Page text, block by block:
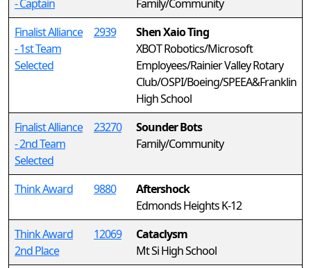
- Captain
Family/Community
Finalist Alliance
- 1st Team
Selected
2939
Shen Xaio Ting
XBOT Robotics/Microsoft
Employees/Rainier Valley Rotary
Club/OSPI/Boeing/SPEEA&Franklin
High School
Finalist Alliance
- 2nd Team
Selected
23270
Sounder Bots
Family/Community
Think Award 9880
Aftershock
Edmonds Heights K-12
Think Award
2nd Place
12069
Cataclysm
Mt Si High School